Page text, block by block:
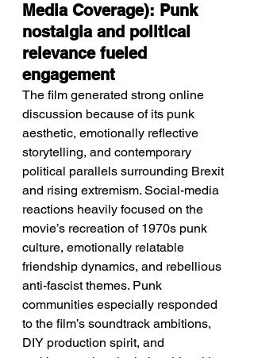
Media Coverage): Punk
nostalgia and political
relevance fueled
engagement
The film generated strong online
discussion because of its punk
aesthetic, emotionally reflective
storytelling, and contemporary
political parallels surrounding Brexit
and rising extremism. Social-media
reactions heavily focused on the
movie’s recreation of 1970s punk
culture, emotionally relatable
friendship dynamics, and rebellious
anti-fascist themes. Punk
communities especially responded
to the film’s soundtrack ambitions,
DIY production spirit, and